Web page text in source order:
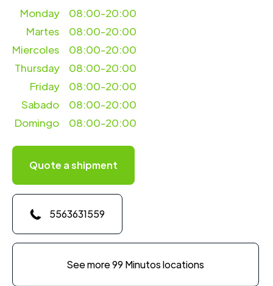
08:00-20:00
Martes
Miercoles
Monday
08:00-20:00
08:00-20:00
Thursday
08:00-20:00
Friday
08:00-20:00
Sabado
08:00-20:00
Domingo
08:00-20:00
Quote a shipment
5563631559
See more 99 Minutos locations